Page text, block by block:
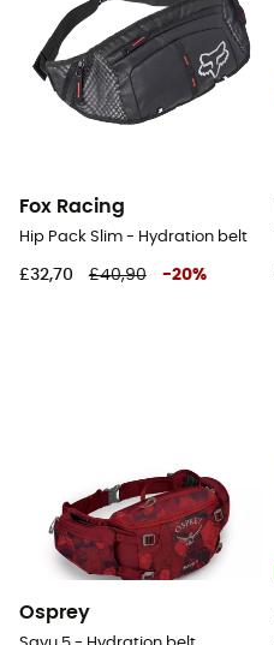
Fox Racing
Hip Pack Slim - Hydration belt
£32,70 £40,90 -20%
Osprey